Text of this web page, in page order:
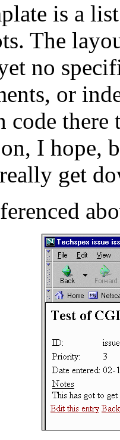
is a
The
no
or
code
I hope,
get